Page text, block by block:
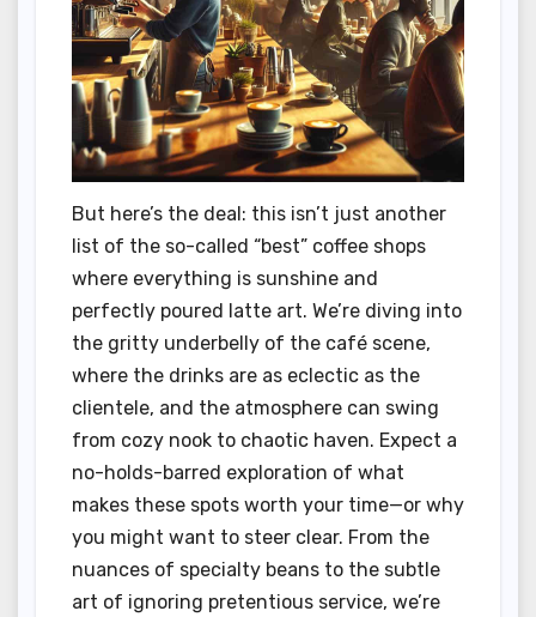
But here’s the deal: this isn’t just another
list of the so-called “best” coffee shops
where everything is sunshine and
perfectly poured latte art. We’re diving into
the gritty underbelly of the café scene,
where the drinks are as eclectic as the
clientele, and the atmosphere can swing
from cozy nook to chaotic haven. Expect a
no-holds-barred exploration of what
makes these spots worth your time—or why
you might want to steer clear. From the
nuances of specialty beans to the subtle
art of ignoring pretentious service, we’re